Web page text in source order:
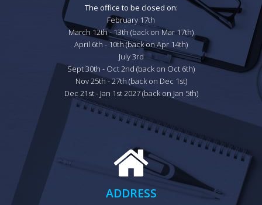
The office to be closed on:
February 17th
March 12th - 13th (back on Mar 17th)
April 6th - 10th (back on Apr 14th)
July 3rd
Sept 30th - Oct 2nd (back on Oct 6th)
Nov 25th - 27th (back on Dec 1st)
Dec 21st - Jan 1st 2027 (back on Jan 5th)
ADDRESS